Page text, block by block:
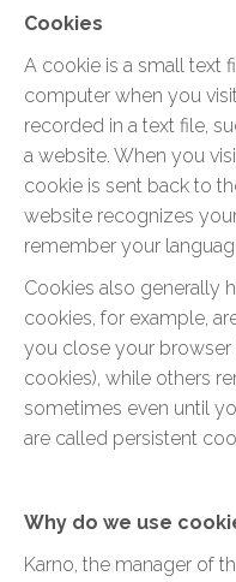
Cookies
A cookie is a small text
computer when you
recorded in a text file,
a website. When you
cookie is sent back to
website recognizes
remember your
Cookies also generally
cookies, for example,
you close your browser
cookies), while others
sometimes even until
are called persistent
Why do we use
Karno, the manager of